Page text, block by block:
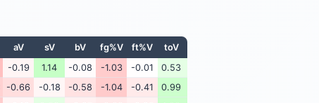
aV sV bV fg%V ft%V
toV
-0.19 1.14 -0.08 -1.03 -0.01
0.53
-0.66 -0.18 -0.58 -1.04 -0.41
0.99